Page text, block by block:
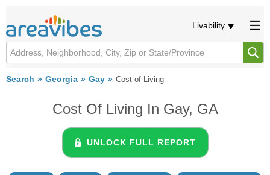
Livability
Search Georgia Gay Cost of Living
Cost Of Living In Gay, GA
UNLOCK FULL REPORT